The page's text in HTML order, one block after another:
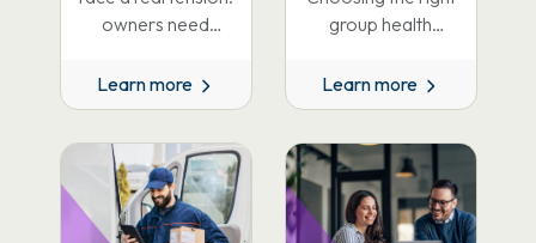
owners need
control, while the
business wants a
experience.…
Learn more
Guide to
Right Plan
group health
your company is
one of the most
decisions you…
Learn more